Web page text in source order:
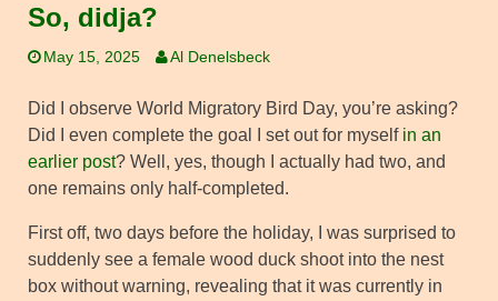
So, didja?
May 15, 2025 Al Denelsbeck
Did I observe World Migratory Bird Day, you’re asking?
Did I even complete the goal I set out for myself in an
earlier post? Well, yes, though I actually had two, and
one remains only half-completed.
First off, two days before the holiday, I was surprised to
suddenly see a female wood duck shoot into the nest
box without warning, revealing that it was currently in